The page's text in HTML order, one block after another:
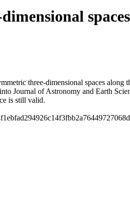
three-dimensional spaces
Journal of Astronomy and Earth
is still valid.